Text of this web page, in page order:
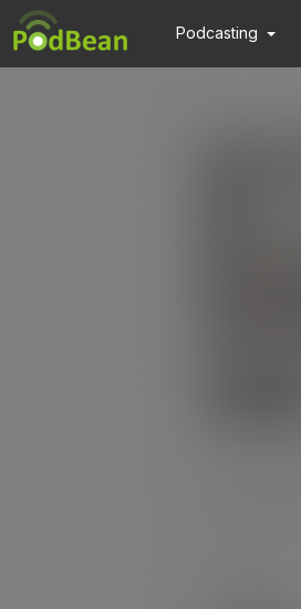
Podcasting